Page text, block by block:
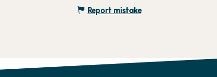
Report mistake